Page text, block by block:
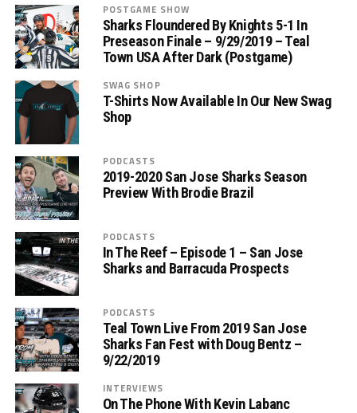
POSTGAME SHOW
Sharks Floundered By Knights 5-1 In
Preseason Finale – 9/29/2019 – Teal
Town USA After Dark (Postgame)
SWAG SHOP
T-Shirts Now Available In Our New Swag
Shop
PODCASTS
2019-2020 San Jose Sharks Season
Preview With Brodie Brazil
PODCASTS
In The Reef – Episode 1 – San Jose
Sharks and Barracuda Prospects
PODCASTS
Teal Town Live From 2019 San Jose
Sharks Fan Fest with Doug Bentz –
9/22/2019
INTERVIEWS
On The Phone With Kevin Labanc